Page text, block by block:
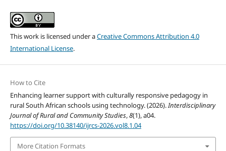
This work is licensed under aCreative Commons Attribution 4.0
International License.
How to Cite
Enhancing learner support with culturally responsive pedagogy in
rural South African schools using technology. (2026).Interdisciplinary
Journal of Rural and Community Studies,8(1), a04.
https://doi.org/10.38140/ijrcs-2026.vol8.1.04
More Citation Formats